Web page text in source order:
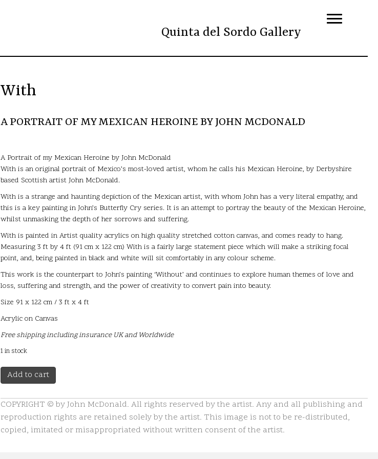
Quinta del Sordo Gallery
With
A PORTRAIT OF MY MEXICAN HEROINE BY JOHN MCDONALD
A Portrait of my Mexican Heroine by John McDonald
With is an original portrait of Mexico’s most-loved artist, whom he calls his Mexican Heroine, by Derbyshire
based Scottish artist John McDonald.
With is a strange and haunting depiction of the Mexican artist, with whom John has a very literal empathy, and
this is a key painting in John’s Butterfly Cry series. It is an attempt to portray the beauty of the Mexican Heroine,
whilst unmasking the depth of her sorrows and suffering.
With is painted in Artist quality acrylics on high quality stretched cotton canvas, and comes ready to hang.
Measuring 3 ft by 4 ft (91 cm x 122 cm) With is a fairly large statement piece which will make a striking focal
point, and, being painted in black and white will sit comfortably in any colour scheme.
This work is the counterpart to John’s painting ‘Without’ and continues to explore human themes of love and
loss, suffering and strength, and the power of creativity to convert pain into beauty.
Size 91 x 122 cm / 3 ft x 4 ft
Acrylic on Canvas
Free shipping including insurance UK and Worldwide
1 in stock
With
quantity
Add to cart
l
e
r
n
COPYRIGHT © by John McDonald. All rights reserved by the artist. Any and all publishing and
reproduction rights are retained solely by the artist. This image is not to be re-distributed,
copied, imitated or misappropriated without written consent of the artist.